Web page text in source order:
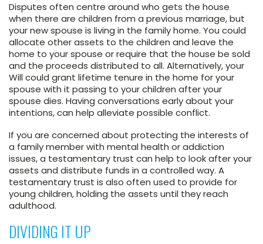
Disputes often centre around who gets the house
when there are children from a previous marriage, but
your new spouse is living in the family home. You could
allocate other assets to the children and leave the
home to your spouse or require that the house be sold
and the proceeds distributed to all. Alternatively, your
Will could grant lifetime tenure in the home for your
spouse with it passing to your children after your
spouse dies. Having conversations early about your
intentions, can help alleviate possible conflict.
If you are concerned about protecting the interests of
a family member with mental health or addiction
issues, a testamentary trust can help to look after your
assets and distribute funds in a controlled way. A
testamentary trust is also often used to provide for
young children, holding the assets until they reach
adulthood.
DIVIDING IT UP